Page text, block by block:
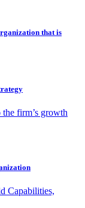
that is
firm’s growth
Capabilities,